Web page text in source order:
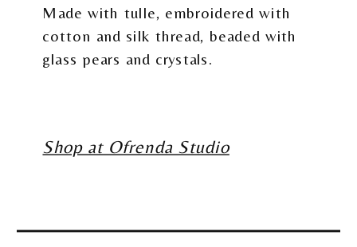
Made with tulle, embroidered with
cotton and silk thread, beaded with
glass pears and crystals.
Shop at Ofrenda Studio